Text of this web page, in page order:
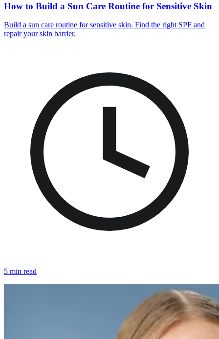
How to Build a Sun Care Routine for Sensitive Skin
Build a sun care routine for sensitive skin. Find the right SPF and
repair your skin barrier.
5 min read